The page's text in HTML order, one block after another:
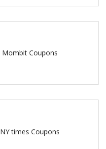
Mombit Coupons
NY times Coupons